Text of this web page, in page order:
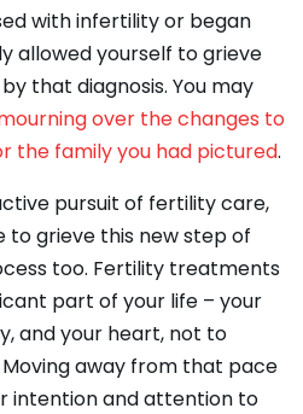
with infertility or began
allowed yourself to grieve
that diagnosis. You may
over the changes to
the family you had pictured.
pursuit of fertility care,
to grieve this new step of
too. Fertility treatments
part of your life – your
and your heart, not to
away from that pace
intention and attention to